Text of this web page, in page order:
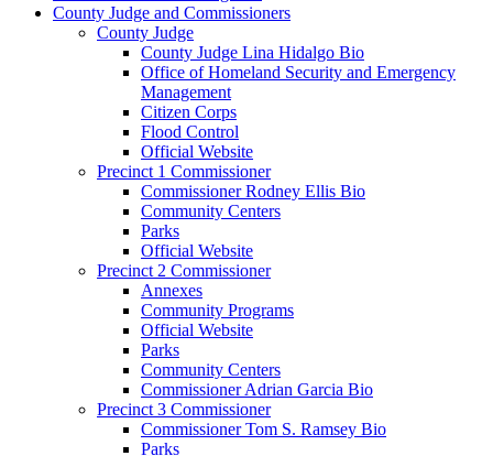
County Judge and Commissioners
County Judge
County Judge Lina Hidalgo Bio
Office of Homeland Security and Emergency
Management
Citizen Corps
Flood Control
Official Website
Precinct 1 Commissioner
Commissioner Rodney Ellis Bio
Community Centers
Parks
Official Website
Precinct 2 Commissioner
Annexes
Community Programs
Official Website
Parks
Community Centers
Commissioner Adrian Garcia Bio
Precinct 3 Commissioner
Commissioner Tom S. Ramsey Bio
Parks